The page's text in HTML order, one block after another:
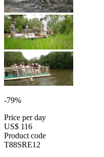
-79%
Price per day
US$ 116
Product code
T88SRE12